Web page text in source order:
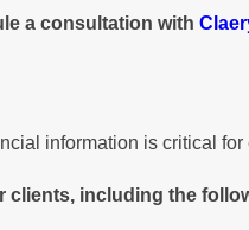
a consultation with
information is critical
clients, including the